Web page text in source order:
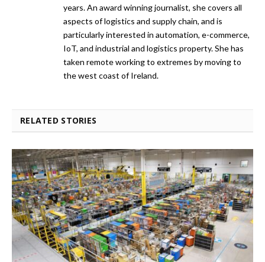
years. An award winning journalist, she covers all
aspects of logistics and supply chain, and is
particularly interested in automation, e-commerce,
IoT, and industrial and logistics property. She has
taken remote working to extremes by moving to
the west coast of Ireland.
RELATED STORIES